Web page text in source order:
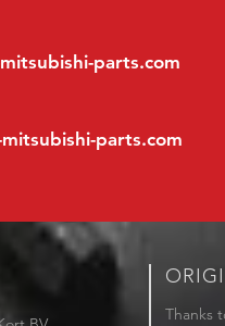
parts.com
parts.com
Thanks